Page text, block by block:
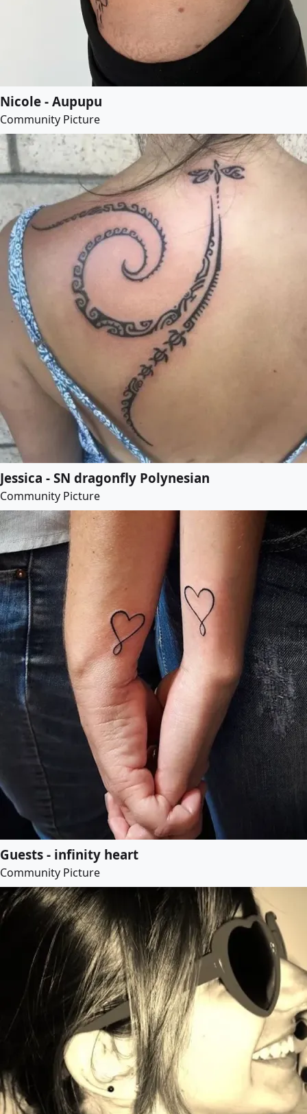
Nicole - Aupupu
Community Picture
Jessica - SN dragonfly Polynesian
Community Picture
Guests - infinity heart
Community Picture